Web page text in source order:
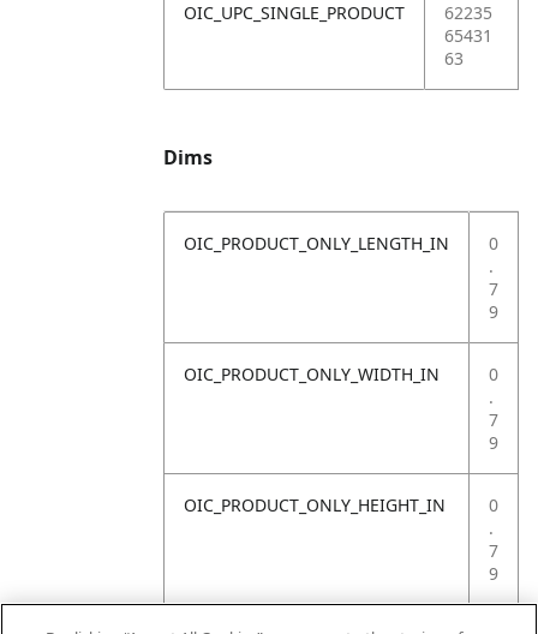
OIC_UPC_SINGLE_PRODUCT
62235
65431
63
Dims
OIC_PRODUCT_ONLY_LENGTH_IN
0
.
7
9
OIC_PRODUCT_ONLY_WIDTH_IN
0
.
7
9
OIC_PRODUCT_ONLY_HEIGHT_IN
0
.
7
9